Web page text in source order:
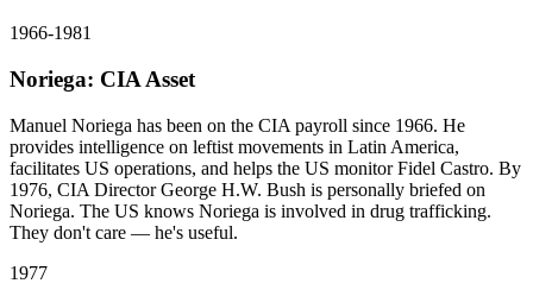
1966-1981
Noriega: CIA Asset
Manuel Noriega has been on the CIA payroll since 1966. He
provides intelligence on leftist movements in Latin America,
facilitates US operations, and helps the US monitor Fidel Castro. By
1976, CIA Director George H.W. Bush is personally briefed on
Noriega. The US knows Noriega is involved in drug trafficking.
They don't care — he's useful.
1977